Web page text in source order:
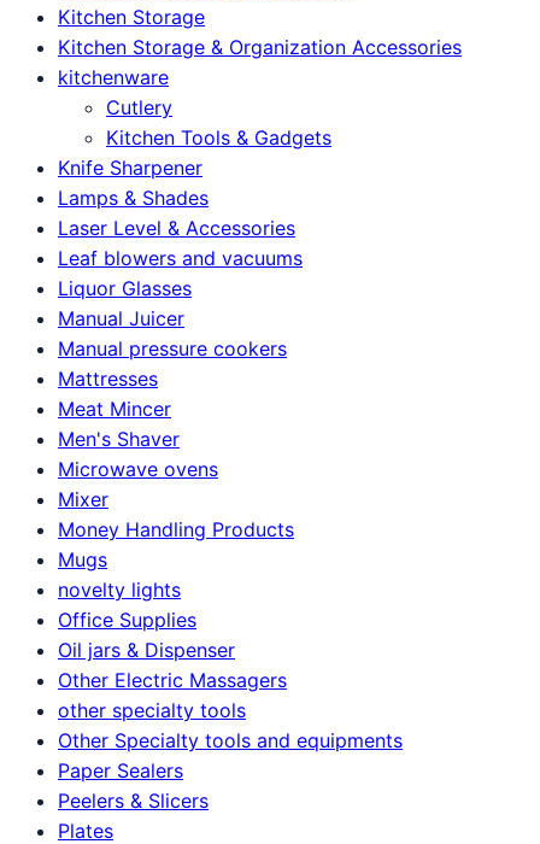
Kitchen Storage
Kitchen Storage & Organization Accessories
kitchenware
Cutlery
Kitchen Tools & Gadgets
Knife Sharpener
Lamps & Shades
Laser Level & Accessories
Leaf blowers and vacuums
Liquor Glasses
Manual Juicer
Manual pressure cookers
Mattresses
Meat Mincer
Men's Shaver
Microwave ovens
Mixer
Money Handling Products
Mugs
novelty lights
Office Supplies
Oil jars & Dispenser
Other Electric Massagers
other specialty tools
Other Specialty tools and equipments
Paper Sealers
Peelers & Slicers
Plates